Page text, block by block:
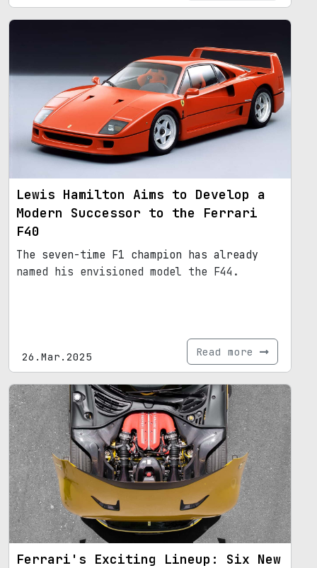
Lewis Hamilton Aims to Develop a
Modern Successor to the Ferrari
F40
The seven-time F1 champion has already
named his envisioned model the F44.
26.Mar.2025 Read more
Ferrari's Exciting Lineup: Six New